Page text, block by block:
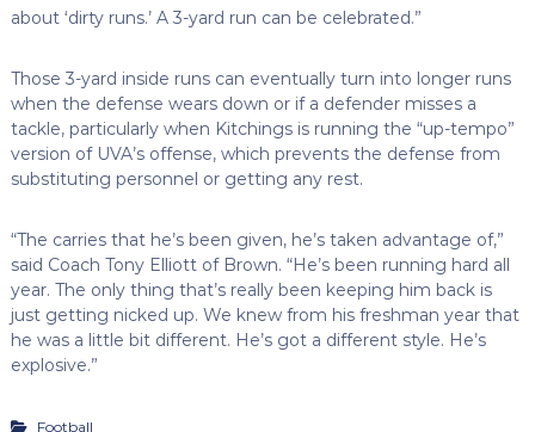
about ‘dirty runs.’ A 3-yard run can be celebrated.”
Those 3-yard inside runs can eventually turn into longer runs
when the defense wears down or if a defender misses a
tackle, particularly when Kitchings is running the “up-tempo”
version of UVA’s offense, which prevents the defense from
substituting personnel or getting any rest.
“The carries that he’s been given, he’s taken advantage of,”
said Coach Tony Elliott of Brown. “He’s been running hard all
year. The only thing that’s really been keeping him back is
just getting nicked up. We knew from his freshman year that
he was a little bit different. He’s got a different style. He’s
explosive.”
Football